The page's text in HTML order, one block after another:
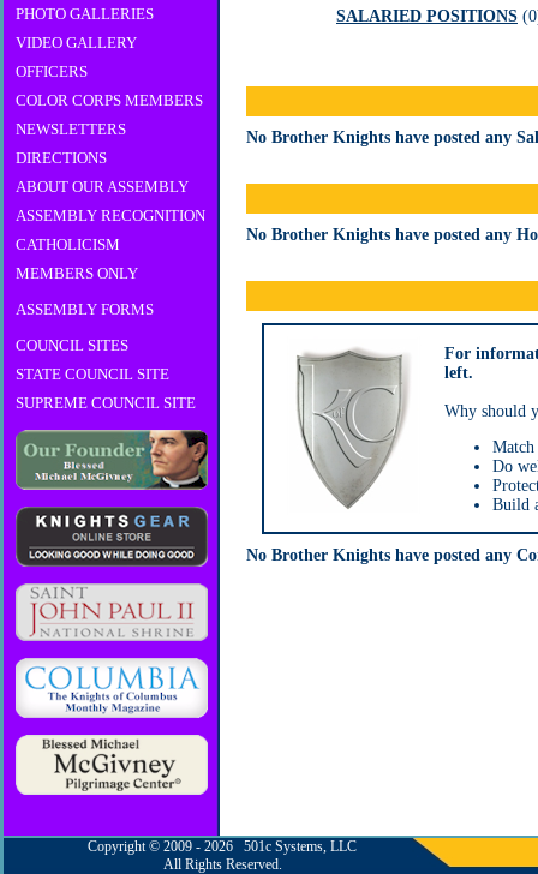
PHOTO GALLERIES
VIDEO GALLERY
OFFICERS
COLOR CORPS MEMBERS
NEWSLETTERS
DIRECTIONS
ABOUT OUR ASSEMBLY
ASSEMBLY RECOGNITION
CATHOLICISM
MEMBERS ONLY
ASSEMBLY FORMS
COUNCIL SITES
STATE COUNCIL SITE
SUPREME COUNCIL SITE
SALARIED POSITIONS
No Brother Knights have posted any
No Brother Knights have posted any
For
left.
Why should
Match
Do
Build
No Brother Knights have posted any
Copyright © 2009 - 2026 501c Systems, LLC
All Rights Reserved.